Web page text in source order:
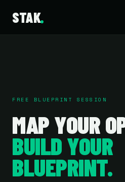
STAK
FREE BLUEPRINT SESSION
MAP YOUR
BUILD YOUR
BLUEPRINT.